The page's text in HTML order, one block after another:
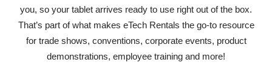
you, so your tablet arrives ready to use right out of the box.
That’s part of what makes eTech Rentals the go-to resource
for trade shows, conventions, corporate events, product
demonstrations, employee training and more!